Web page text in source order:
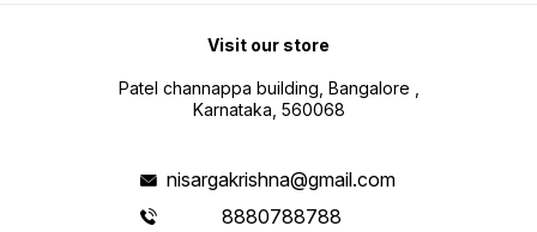
Visit our store
Patel channappa building, Bangalore ,
Karnataka, 560068
nisargakrishna@gmail.com
8880788788